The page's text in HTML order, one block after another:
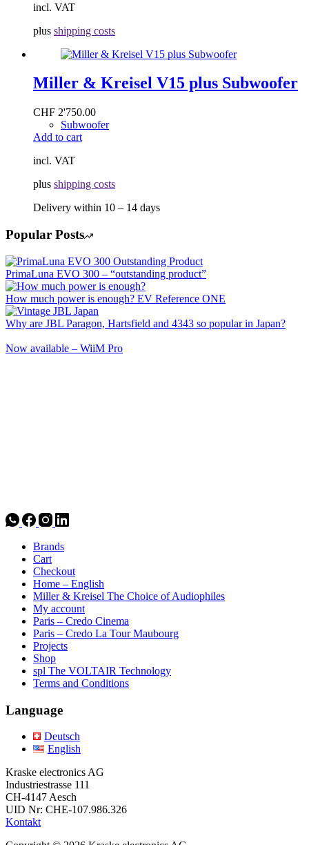
incl. VAT
plus shipping costs
Miller & Kreisel V15 plus Subwoofer
CHF 2'750.00
Subwoofer
Add to cart
incl. VAT
plus shipping costs
Delivery within 10 – 14 days
Popular Posts
PrimaLuna EVO 300 – “outstanding product”
How much power is enough? EV Reference ONE
Why are JBL Paragon, Hartsfield and 4343 so popular in Japan?
Now available – WiiM Pro
Brands
Cart
Checkout
Home – English
Miller & Kreisel The Choice of Audiophiles
My account
Paris – Credo Cinema
Paris – Credo La Tour Maubourg
Projects
Shop
spl The VOLTAIR Technology
Terms and Conditions
Language
Deutsch
English
Kraske electronics AG
Industriestrasse 111
CH-4147 Aesch
UID Nr: CHE-107.986.326
Kontakt